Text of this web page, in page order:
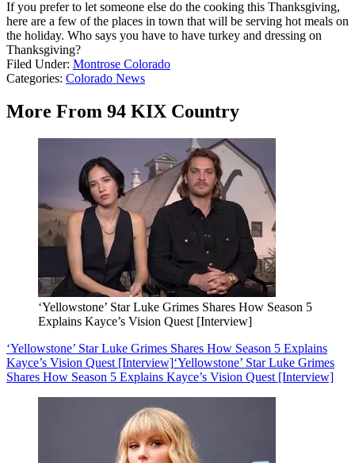
If you prefer to let someone else do the cooking this Thanksgiving,
here are a few of the places in town that will be serving hot meals on
the holiday. Who says you have to have turkey and dressing on
Thanksgiving?
Filed Under: Montrose Colorado
Categories: Colorado News
More From 94 KIX Country
‘Yellowstone’ Star Luke Grimes Shares How Season 5
Explains Kayce’s Vision Quest [Interview]
‘Yellowstone’ Star Luke Grimes Shares How Season 5 Explains
Kayce’s Vision Quest [Interview]‘Yellowstone’ Star Luke Grimes
Shares How Season 5 Explains Kayce’s Vision Quest [Interview]